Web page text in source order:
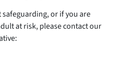
or if you are
at risk, please contact our